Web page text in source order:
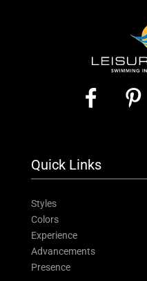
Quick Links
Styles
Colors
Experience
Advancements
Presence